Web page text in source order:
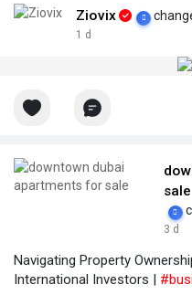
Ziovix
1 d
sale
3 d
Navigating Property
International Investors |